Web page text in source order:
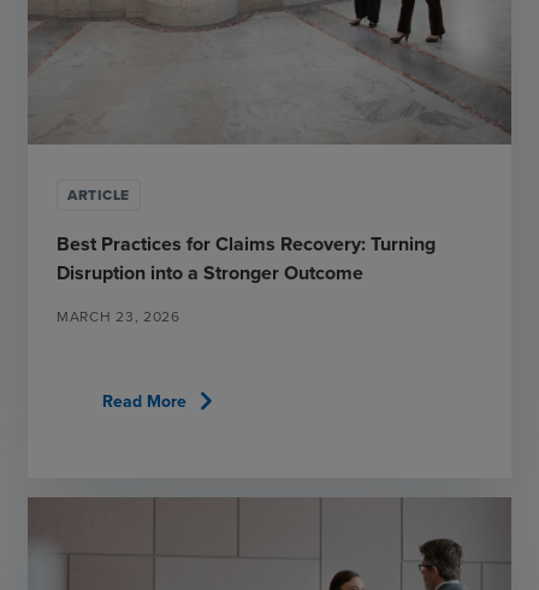
ARTICLE
Best Practices for Claims Recovery: Turning
Disruption into a Stronger Outcome
MARCH 23, 2026
Read Morechevron_right